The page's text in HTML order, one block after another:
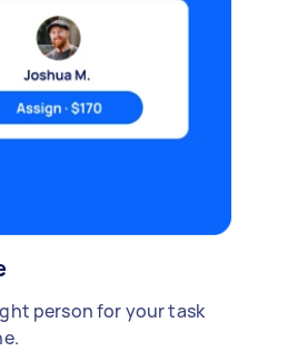
person for your task